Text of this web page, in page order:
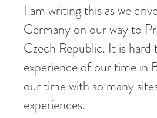
I am writing this as we
Germany on our way to
Czech Republic. It is
experience of our time in
our time with so many
experiences.